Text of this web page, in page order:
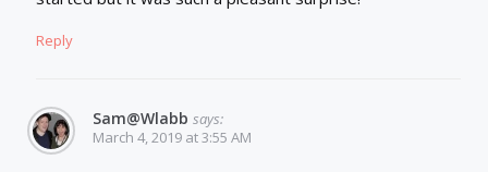
Reply
Sam@wlabb says:
March 4, 2019 at 3:55 AM